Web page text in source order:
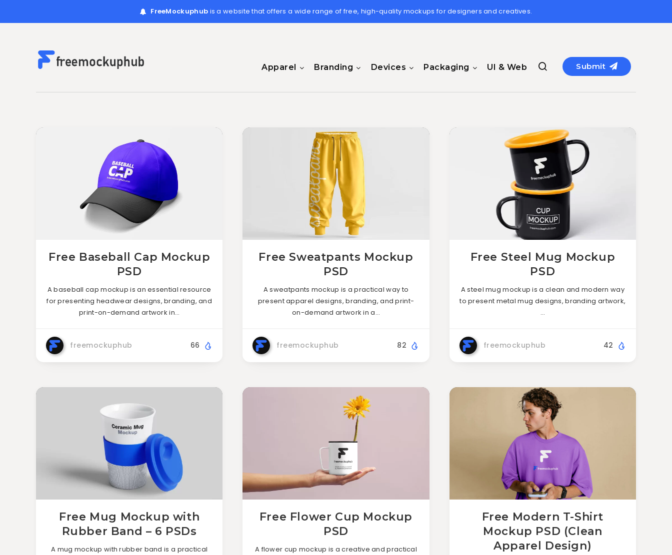
FreeMockuphub is a website that offers a wide range of free, high-quality mockups for designers and creatives.
Apparel Branding Devices Packaging UI & Web Submit
Free Baseball Cap Mockup
PSD
A baseball cap mockup is an essential resource
for presenting headwear designs, branding, and
print-on-demand artwork in…
freemockuphub 66
Free Sweatpants Mockup
PSD
A sweatpants mockup is a practical way to
present apparel designs, branding, and print-
on-demand artwork in a…
freemockuphub 82
Free Steel Mug Mockup
PSD
A steel mug mockup is a clean and modern way
to present metal mug designs, branding artwork,
…
freemockuphub 42
Free Mug Mockup with
Rubber Band – 6 PSDs
A mug mockup with rubber band is a practical
Free Flower Cup Mockup
PSD
A flower cup mockup is a creative and practical
Free Modern T-Shirt
Mockup PSD (Clean
Apparel Design)